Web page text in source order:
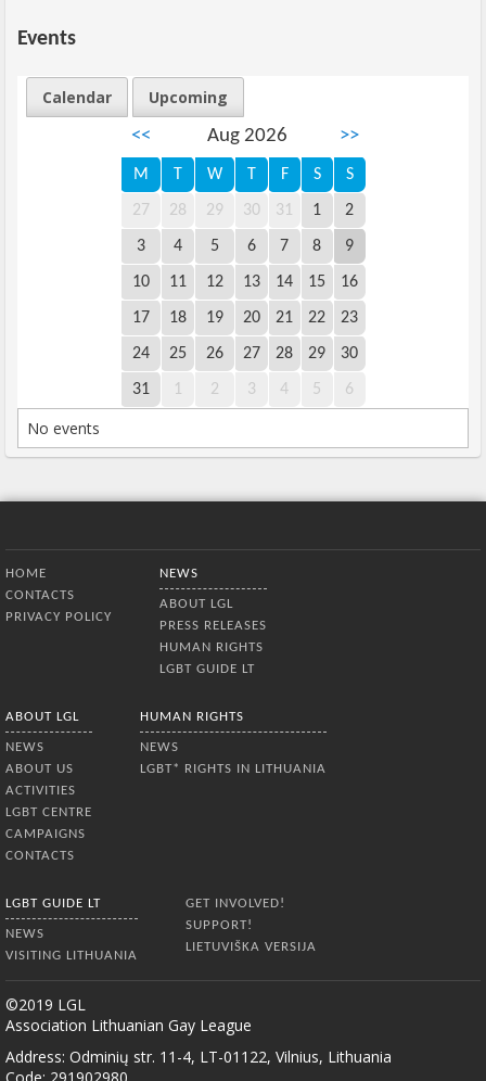
Events
Calendar
Upcoming
<<
Aug 2026 >>
M T W T F S S
27 28 29 30 31 1 2
3 4 5 6 7 8 9
10 11 12 13 14 15 16
17 18 19 20 21 22 23
24 25 26 27 28 29 30
31 1 2 3 4 5 6
No events
HOME
CONTACTS
PRIVACY POLICY
NEWS
ABOUT LGL
PRESS RELEASES
HUMAN RIGHTS
LGBT GUIDE LT
ABOUT LGL
NEWS
ABOUT US
ACTIVITIES
LGBT CENTRE
CAMPAIGNS
CONTACTS
HUMAN RIGHTS
NEWS
LGBT* RIGHTS IN LITHUANIA
LGBT GUIDE LT
NEWS
VISITING LITHUANIA
GET INVOLVED!
SUPPORT!
LIETUVIŠKA VERSIJA
©2019 LGL
Association Lithuanian Gay League
Address: Odminių str. 11-4, LT-01122, Vilnius, Lithuania